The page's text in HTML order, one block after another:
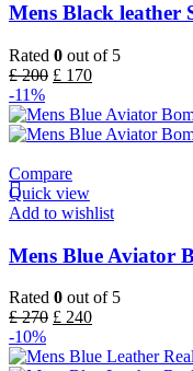
Mens Black leather
Rated 0 out of 5
£200 £ 170
-11%
Compare
Quick view
Add to wishlist
Mens Blue Aviator
Rated 0 out of 5
£270 £ 240
-10%